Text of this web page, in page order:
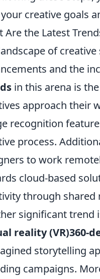
creative goals
Are the Latest
of
and the
in this arena is
approach their
recognition
process.
to work
cloud-based
through shared
significant trend
reality (VR)360-
storytelling
campaigns.